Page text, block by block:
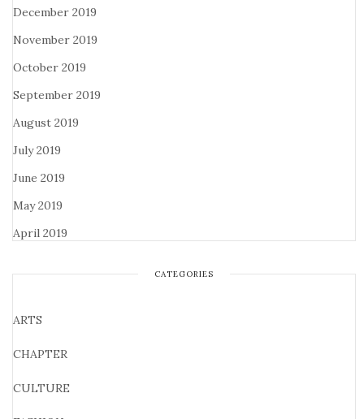
December 2019
November 2019
October 2019
September 2019
August 2019
July 2019
June 2019
May 2019
April 2019
CATEGORIES
ARTS
CHAPTER
CULTURE